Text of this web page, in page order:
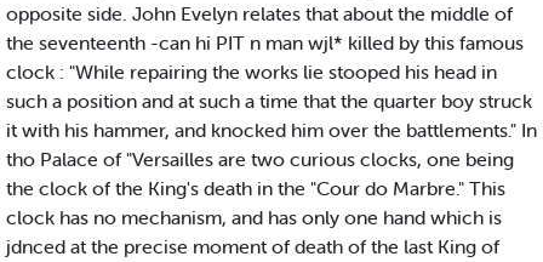
opposite side. John Evelyn relates that about the middle of
the seventeenth -can hi PIT n man wjl* killed by this famous
clock : "While repairing the works lie stooped his head in
such a position and at such a time that the quarter boy struck
it with his hammer, and knocked him over the battlements." In
tho Palace of "Versailles are two curious clocks, one being
the clock of the King's death in the "Cour do Marbre." This
clock has no mechanism, and has only one hand which is
jdnced at the precise moment of death of the last King of